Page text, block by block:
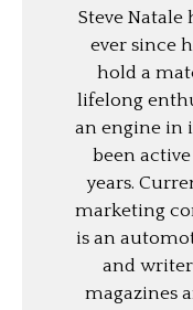
Steve Natale
ever since
hold a
lifelong
an engine in
been
years.
marketing
is an
and
magazines